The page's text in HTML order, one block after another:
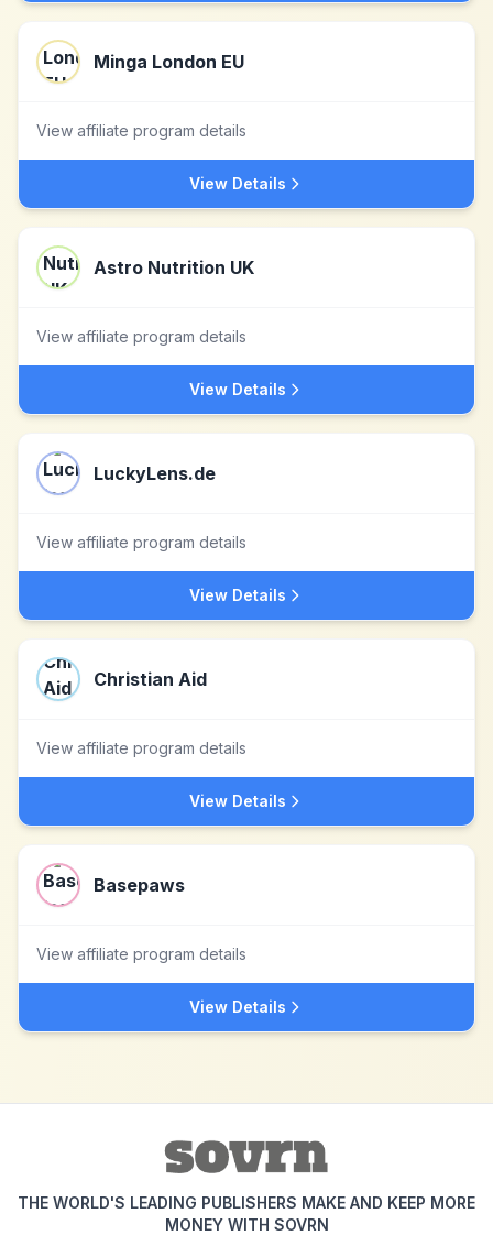
Minga London EU
View affiliate program details
View Details
Astro Nutrition UK
View affiliate program details
View Details
LuckyLens.de
View affiliate program details
View Details
Christian Aid
View affiliate program details
View Details
Basepaws
View affiliate program details
View Details
THE WORLD'S LEADING PUBLISHERS MAKE AND KEEP MORE
MONEY WITH SOVRN